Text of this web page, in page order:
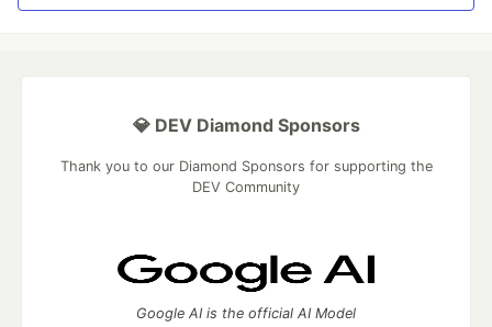
💎 DEV Diamond Sponsors
Thank you to our Diamond Sponsors for supporting the
DEV Community
Google AI is the official AI Model